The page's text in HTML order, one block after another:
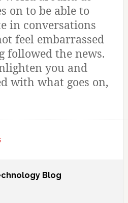
on to be able to
in conversations
feel embarrassed
followed the news.
you and
with what goes on,
Blog